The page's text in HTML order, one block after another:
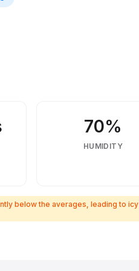
70%
HUMIDITY
below the averages, leading to icy